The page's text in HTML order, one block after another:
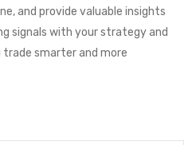
and provide valuable insights
signals with your strategy and
smarter and more